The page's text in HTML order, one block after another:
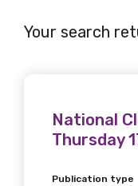
Your search
National
Thursday
Publication type